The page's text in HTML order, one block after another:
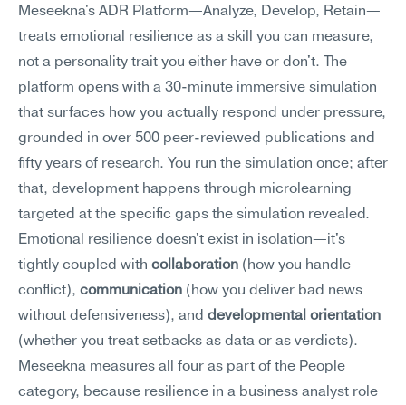
Meseekna's ADR Platform—Analyze, Develop, Retain—
treats emotional resilience as a skill you can measure,
not a personality trait you either have or don't. The
platform opens with a 30-minute immersive simulation
that surfaces how you actually respond under pressure,
grounded in over 500 peer-reviewed publications and
fifty years of research. You run the simulation once; after
that, development happens through microlearning
targeted at the specific gaps the simulation revealed.
Emotional resilience doesn't exist in isolation—it's
tightly coupled with collaboration (how you handle
conflict), communication (how you deliver bad news
without defensiveness), and developmental orientation
(whether you treat setbacks as data or as verdicts).
Meseekna measures all four as part of the People
category, because resilience in a business analyst role